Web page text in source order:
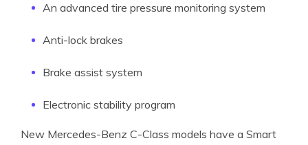
An advanced tire pressure monitoring system
Anti-lock brakes
Brake assist system
Electronic stability program
New Mercedes-Benz C-Class models have a Smart